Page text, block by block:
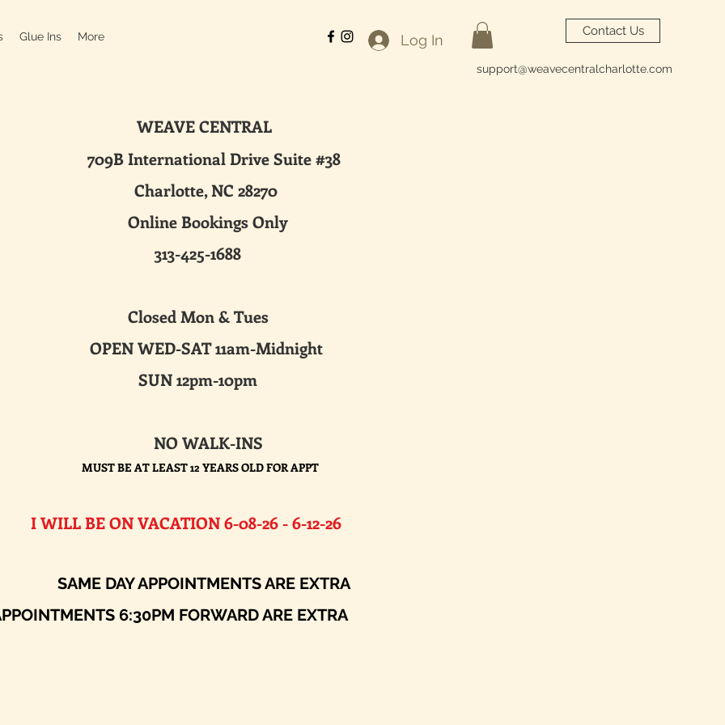
Glue Ins More Log In
Contact Us
support@weavecentralcharlotte.com
WEAVE CENTRAL
Drive Suite #38
NC 28270
Bookings Only
313-425-1688
Mon & Tues
WED-SAT 11am-Midnight
SUN 12pm-10pm
WALK-INS
MUST BE AT LEAST 12 YEARS OLD FOR APPT
ON VACATION 6-08-26 - 6-12-26​
APPOINTMENTS ARE EXTRA
6:30PM FORWARD ARE EXTRA